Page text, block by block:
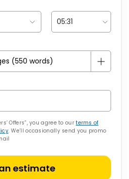
Offers”, you agree to ourterms of
. We’ll occasionally send you promo
estimate